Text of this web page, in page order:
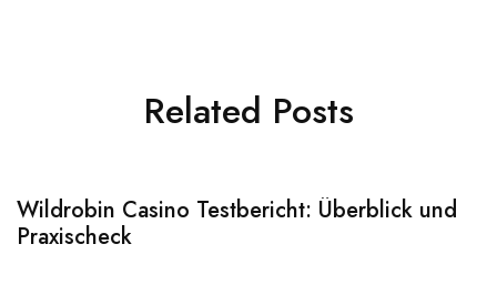
Related Posts
Wildrobin Casino Testbericht: Überblick und
Praxischeck